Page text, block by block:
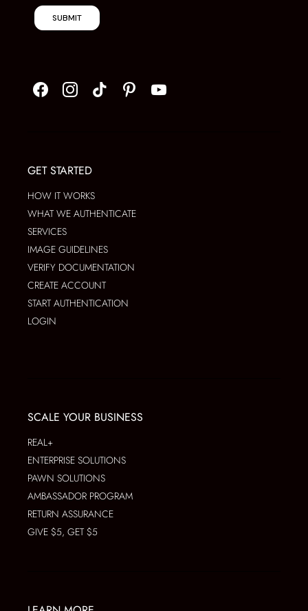
SUBMIT
GET STARTED
HOW IT WORKS
WHAT WE AUTHENTICATE
SERVICES
IMAGE GUIDELINES
VERIFY DOCUMENTATION
CREATE ACCOUNT
START AUTHENTICATION
LOGIN
SCALE YOUR BUSINESS
REAL+
ENTERPRISE SOLUTIONS
PAWN SOLUTIONS
AMBASSADOR PROGRAM
RETURN ASSURANCE
GIVE $5, GET $5